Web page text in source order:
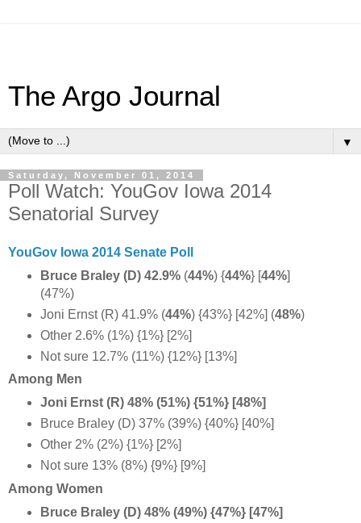
The Argo Journal
▼
Saturday, November 01, 2014
Poll Watch: YouGov Iowa 2014
Senatorial Survey
YouGov Iowa 2014 Senate Poll
Bruce Braley (D) 42.9%(44%) {44%} [44%]
(47%)
Joni Ernst (R) 41.9% (44%) {43%} [42%] (48%)
Other 2.6% (1%) {1%} [2%]
Not sure 12.7% (11%) {12%} [13%]
Among Men
Joni Ernst (R) 48% (51%) {51%} [48%]
Bruce Braley (D) 37% (39%) {40%} [40%]
Other 2% (2%) {1%} [2%]
Not sure 13% (8%) {9%} [9%]
Among Women
Bruce Braley (D) 48% (49%) {47%} [47%]